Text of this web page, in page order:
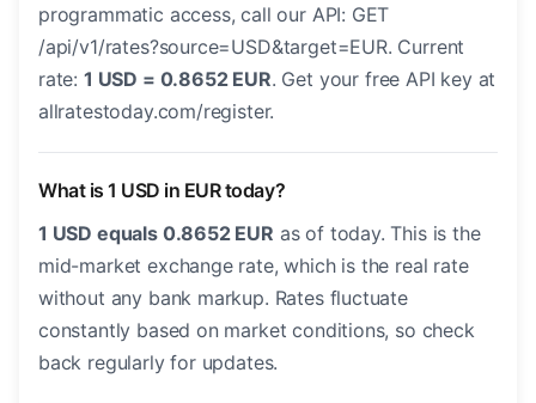
programmatic access, call our API: GET
/api/v1/rates?source=USD&target=EUR. Current
rate: 1 USD = 0.8652 EUR. Get your free API key at
allratestoday.com/register.
What is 1 USD in EUR today?
1 USD equals 0.8652 EUR as of today. This is the
mid-market exchange rate, which is the real rate
without any bank markup. Rates fluctuate
constantly based on market conditions, so check
back regularly for updates.